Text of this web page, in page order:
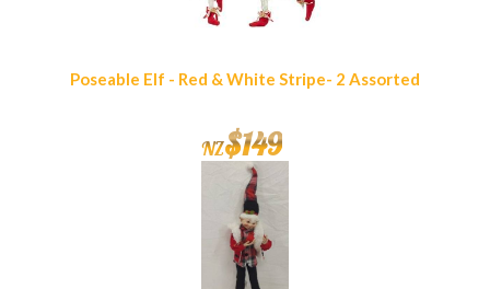
Poseable Elf - Red & White Stripe- 2 Assorted
NZ$149